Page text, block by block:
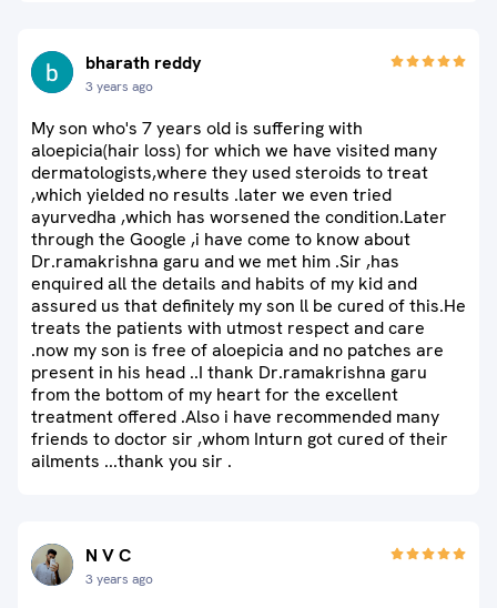
bharath reddy
3 years ago
My son who's 7 years old is suffering with
aloepicia(hair loss) for which we have visited many
dermatologists,where they used steroids to treat
,which yielded no results .later we even tried
ayurvedha ,which has worsened the condition.Later
through the Google ,i have come to know about
Dr.ramakrishna garu and we met him .Sir ,has
enquired all the details and habits of my kid and
assured us that definitely my son ll be cured of this.He
treats the patients with utmost respect and care
.now my son is free of aloepicia and no patches are
present in his head ..I thank Dr.ramakrishna garu
from the bottom of my heart for the excellent
treatment offered .Also i have recommended many
friends to doctor sir ,whom Inturn got cured of their
ailments ...thank you sir .
N V C
3 years ago